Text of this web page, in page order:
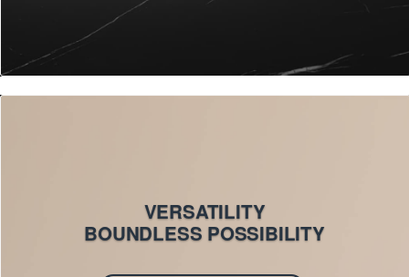
VERSATILITY
BOUNDLESS POSSIBILITY